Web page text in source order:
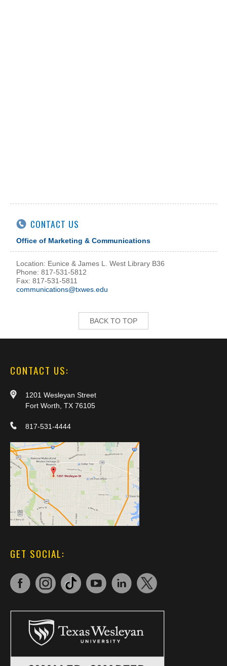
CONTACT US
Office of Marketing & Communications
Location: Eunice & James L. West Library B36
Phone: 817-531-5812
Fax: 817-531-5811
communications@txwes.edu
BACK TO TOP
CONTACT US:
1201 Wesleyan Street
Fort Worth, TX 76105
817-531-4444
GET SOCIAL: